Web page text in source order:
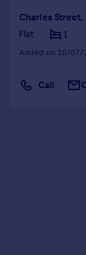
Charles
Flat
1
Added on 10/07/
Call